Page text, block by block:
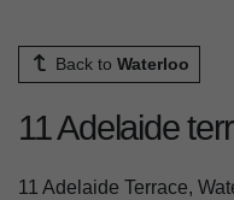
Back to Waterloo
11 Adelaide
11 Adelaide Terrace,